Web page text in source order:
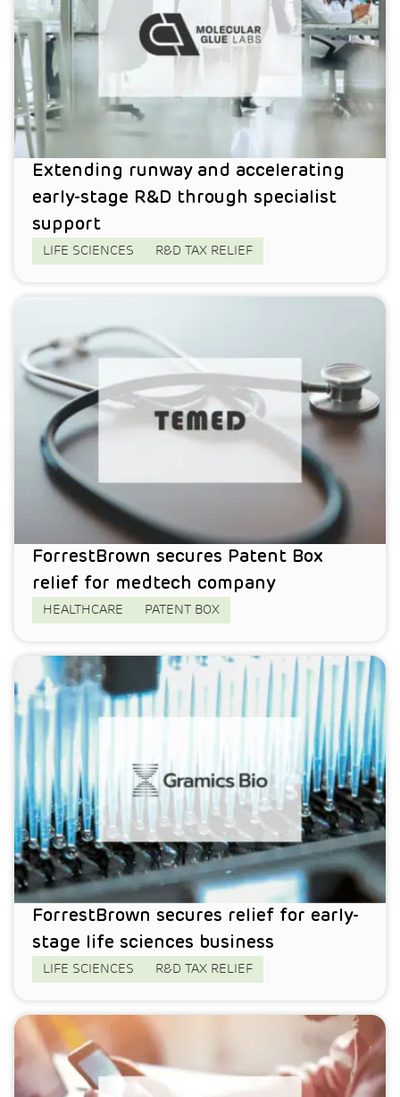
Extending runway and accelerating
early-stage R&D through specialist
support
LIFE SCIENCES R&D TAX RELIEF
ForrestBrown secures Patent Box
relief for medtech company
HEALTHCARE PATENT BOX
ForrestBrown secures relief for early-
stage life sciences business
LIFE SCIENCES R&D TAX RELIEF